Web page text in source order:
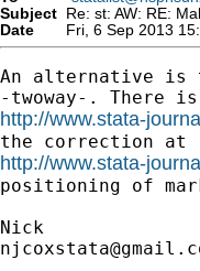
Subject Re: st: AW: RE:
Date
Fri, 6 Sep 2013
An alternative is
http://www.stata-
http://www.stata-
positioning of